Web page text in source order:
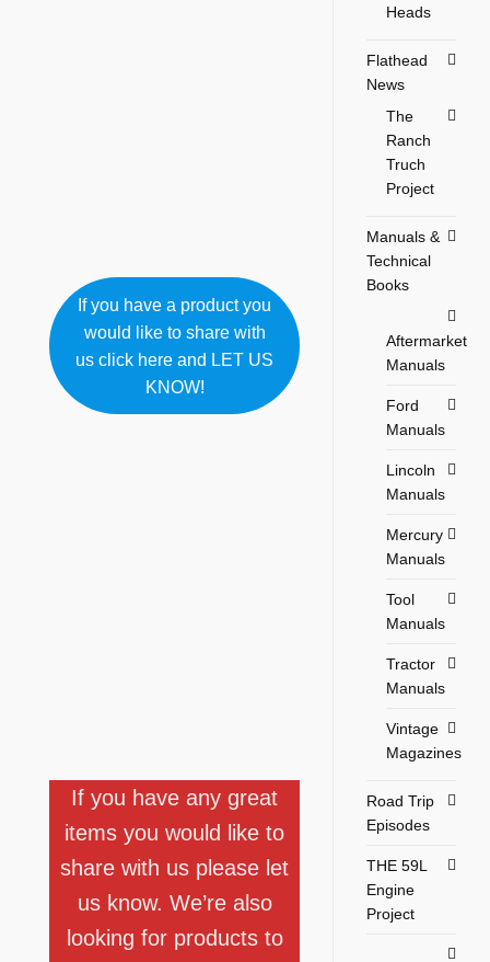
If you have a product you
would like to share with
us click here and LET US
KNOW!
If you have any great
items you would like to
share with us please let
us know. We’re also
looking for products to
Heads
Flathead
News
The
Ranch
Truch
Project
Manuals &
Technical
Books
Aftermarket
Manuals
Ford
Manuals
Lincoln
Manuals
Mercury
Manuals
Tool
Manuals
Tractor
Manuals
Vintage
Magazines
Road Trip
Episodes
THE 59L
Engine
Project